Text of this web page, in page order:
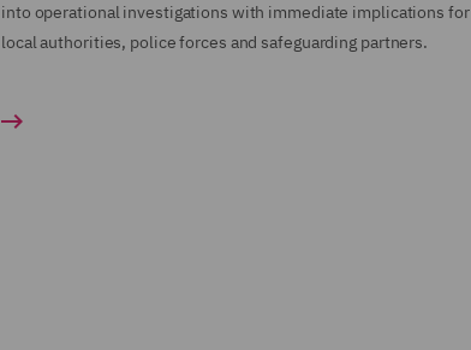
into operational investigations with immediate implications for
local authorities, police forces and safeguarding partners.